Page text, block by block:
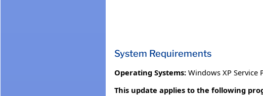
System Requirements
Operating Systems: Windows XP Service
This update applies to the following